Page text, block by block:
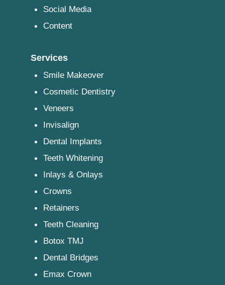
Social Media
Content
Services
Smile Makeover
Cosmetic Dentistry
Veneers
Invisalign
Dental Implants
Teeth Whitening
Inlays & Onlays
Crowns
Retainers
Teeth Cleaning
Botox TMJ
Dental Bridges
Emax Crown